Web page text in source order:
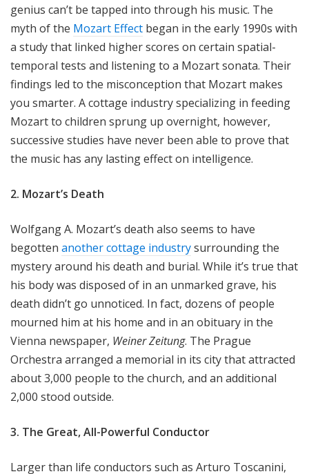
genius can’t be tapped into through his music. The
myth of the Mozart Effect began in the early 1990s with
a study that linked higher scores on certain spatial-
temporal tests and listening to a Mozart sonata. Their
findings led to the misconception that Mozart makes
you smarter. A cottage industry specializing in feeding
Mozart to children sprung up overnight, however,
successive studies have never been able to prove that
the music has any lasting effect on intelligence.
2. Mozart’s Death
Wolfgang A. Mozart’s death also seems to have
begotten another cottage industrysurrounding the
mystery around his death and burial. While it’s true that
his body was disposed of in an unmarked grave, his
death didn’t go unnoticed. In fact, dozens of people
mourned him at his home and in an obituary in the
Vienna newspaper, Weiner Zeitung. The Prague
Orchestra arranged a memorial in its city that attracted
about 3,000 people to the church, and an additional
2,000 stood outside.
3. The Great, All-Powerful Conductor
Larger than life conductors such as Arturo Toscanini,